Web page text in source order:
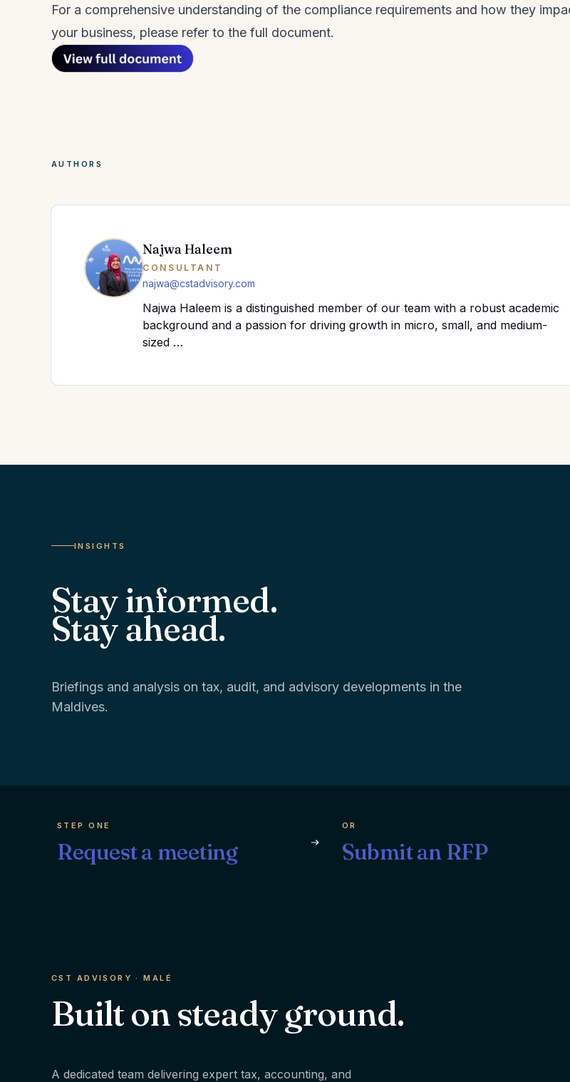
For a comprehensive understanding of the compliance requirements and how they
your business, please refer to the full document.
AUTHORS
Najwa Haleem
CONSULTANT
najwa@cstadvisory.com
Najwa Haleem is a distinguished member of our team with a robust academic
background and a passion for driving growth in micro, small, and medium-
sized …
INSIGHTS
Stay informed.
Stay ahead.
Briefings and analysis on tax, audit, and advisory developments in the
Maldives.
STEP ONE
Request a meeting
OR
Submit an RFP
CST ADVISORY · MALÉ
Built on steady ground.
A dedicated team delivering expert tax, accounting, and